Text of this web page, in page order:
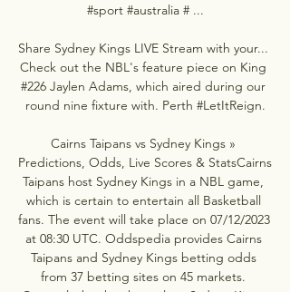
#sport #australia # ...
Share Sydney Kings LIVE Stream with your...
Check out the NBL's feature piece on King
#226 Jaylen Adams, which aired during our
round nine fixture with. Perth #LetItReign.
Cairns Taipans vs Sydney Kings »
Predictions, Odds, Live Scores & StatsCairns
Taipans host Sydney Kings in a NBL game,
which is certain to entertain all Basketball
fans. The event will take place on 07/12/2023
at 08:30 UTC. Oddspedia provides Cairns
Taipans and Sydney Kings betting odds
from 37 betting sites on 45 markets.